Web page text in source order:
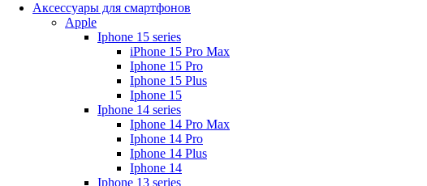
Аксессуары для смартфонов
Apple
Iphone 15 series
iPhone 15 Pro Max
Iphone 15 Pro
Iphone 15 Plus
Iphone 15
Iphone 14 series
Iphone 14 Pro Max
Iphone 14 Pro
Iphone 14 Plus
Iphone 14
Iphone 13 series